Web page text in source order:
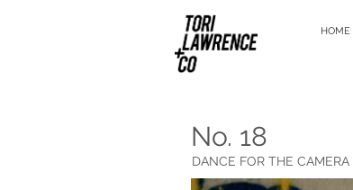
HOME
No. 18
DANCE FOR THE CAMERA